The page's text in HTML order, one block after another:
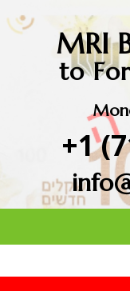
MRI
to
+1